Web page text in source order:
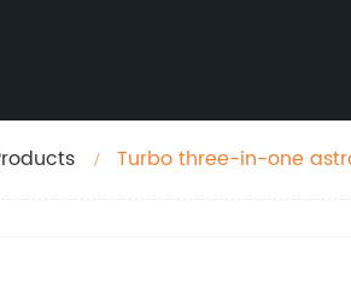
Turbo three-in-one